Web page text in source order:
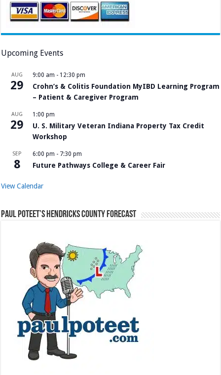
Upcoming Events
AUG
29
9:00 am - 12:30 pm
Crohn’s & Colitis Foundation MyIBD Learning Program
– Patient & Caregiver Program
AUG
29
1:00 pm
U. S. Military Veteran Indiana Property Tax Credit
Workshop
SEP
8
6:00 pm - 7:30 pm
Future Pathways College & Career Fair
View Calendar
Paul Poteet’s Hendricks County Forecast